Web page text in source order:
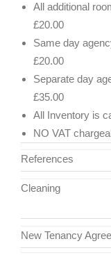
All additional
£20.00
Same day
£20.00
Separate day
£35.00
All Inventory is
NO VAT
References
Cleaning
New Tenancy